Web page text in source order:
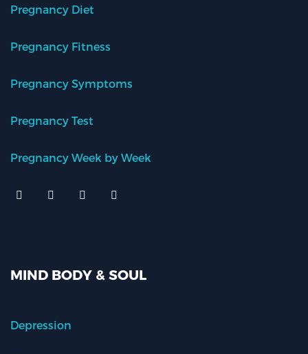
Pregnancy Diet
Pregnancy Fitness
Pregnancy Symptoms
Pregnancy Test
Pregnancy Week by Week
MIND BODY & SOUL
Depression